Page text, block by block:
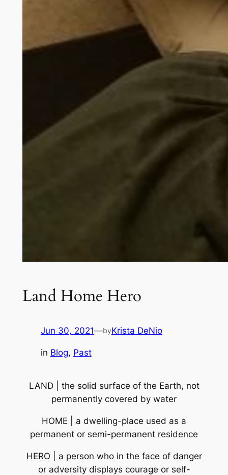
Land Home Hero
Jun 30, 2021—byKrista DeNio
in Blog, Past
LAND | the solid surface of the Earth, not
permanently covered by water
HOME | a dwelling-place used as a
permanent or semi-permanent residence
HERO | a person who in the face of danger
or adversity displays courage or self-